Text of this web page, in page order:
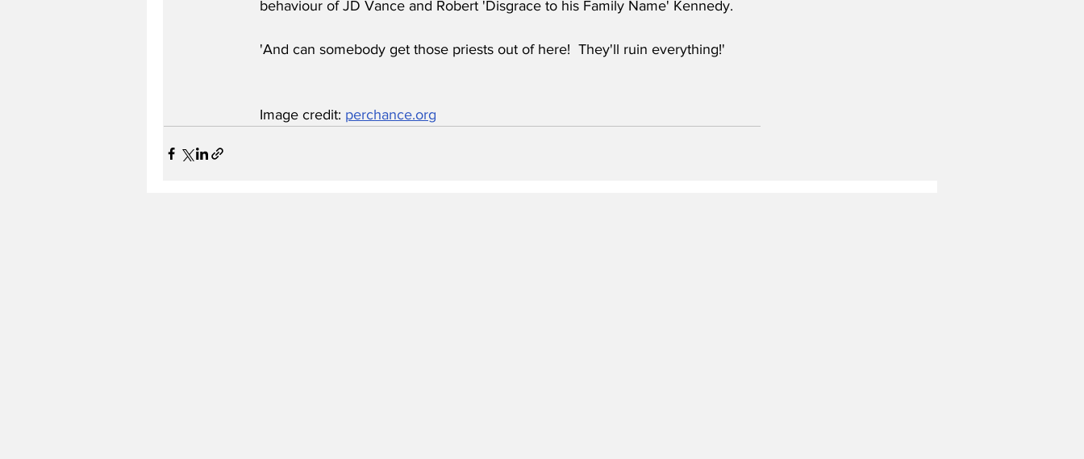
behaviour of JD Vance and Robert 'Disgrace to his Family Name' Kennedy.
'And can somebody get those priests out of here!  They'll ruin everything!'
Image credit: perchance.org